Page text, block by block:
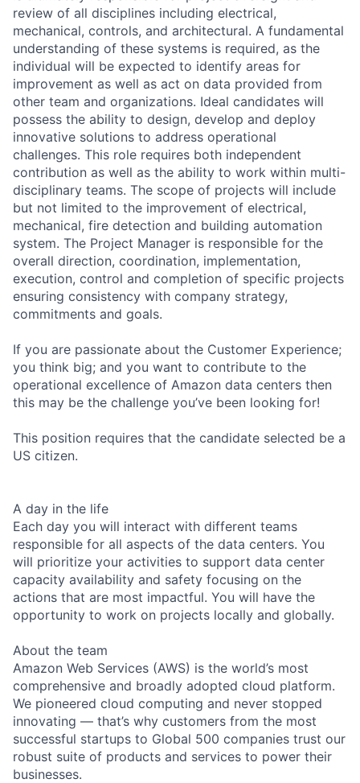
review of all disciplines including electrical,
mechanical, controls, and architectural. A fundamental
understanding of these systems is required, as the
individual will be expected to identify areas for
improvement as well as act on data provided from
other team and organizations. Ideal candidates will
possess the ability to design, develop and deploy
innovative solutions to address operational
challenges. This role requires both independent
contribution as well as the ability to work within multi-
disciplinary teams. The scope of projects will include
but not limited to the improvement of electrical,
mechanical, fire detection and building automation
system. The Project Manager is responsible for the
overall direction, coordination, implementation,
execution, control and completion of specific projects
ensuring consistency with company strategy,
commitments and goals.
If you are passionate about the Customer Experience;
you think big; and you want to contribute to the
operational excellence of Amazon data centers then
this may be the challenge you’ve been looking for!
This position requires that the candidate selected be a
US citizen.
A day in the life
Each day you will interact with different teams
responsible for all aspects of the data centers. You
will prioritize your activities to support data center
capacity availability and safety focusing on the
actions that are most impactful. You will have the
opportunity to work on projects locally and globally.
About the team
Amazon Web Services (AWS) is the world’s most
comprehensive and broadly adopted cloud platform.
We pioneered cloud computing and never stopped
innovating — that’s why customers from the most
successful startups to Global 500 companies trust our
robust suite of products and services to power their
businesses.